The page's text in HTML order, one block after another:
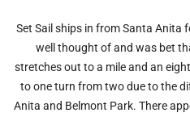
Set Sail ships in from Santa Anita
well thought of and was bet
stretches out to a mile and an
to one turn from two due to the
Anita and Belmont Park. There